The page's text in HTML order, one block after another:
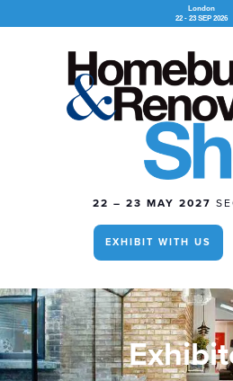
London
22 - 23 SEP 2026
22 – 23 MAY 2027
EXHIBIT WITH US